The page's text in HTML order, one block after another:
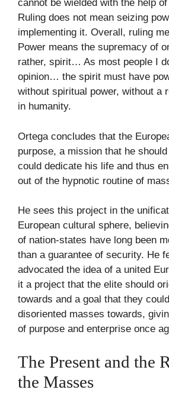
cannot be wielded with the help
Ruling does not mean seizing
implementing it. Overall, ruling
Power means the supremacy of
rather, spirit… As most people I
opinion… the spirit must have
without spiritual power, without a
in humanity.
Ortega concludes that the
purpose, a mission that he
could dedicate his life and thus
out of the hypnotic routine of
He sees this project in the
European cultural sphere,
of nation-states have long been
than a guarantee of security. He
advocated the idea of a united
it a project that the elite should
towards and a goal that they
disoriented masses towards,
of purpose and enterprise once
The Present and the
the Masses